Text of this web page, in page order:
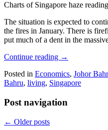
Charts of Singapore haze
The situation is expected to
the fires in January. There is
put much of a dent in the
Continue reading →
Posted in Economics, Johor
Bahru, living, Singapore
Post navigation
← Older posts